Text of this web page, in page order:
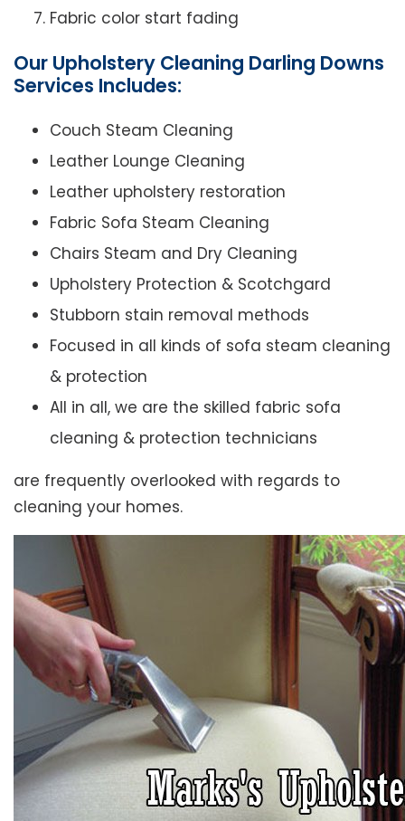
Fabric color start fading
Our Upholstery Cleaning Darling Downs
Services Includes:
Couch Steam Cleaning
Leather Lounge Cleaning
Leather upholstery restoration
Fabric Sofa Steam Cleaning
Chairs Steam and Dry Cleaning
Upholstery Protection & Scotchgard
Stubborn stain removal methods
Focused in all kinds of sofa steam cleaning
& protection
All in all, we are the skilled fabric sofa
cleaning & protection technicians
are frequently overlooked with regards to
cleaning your homes.